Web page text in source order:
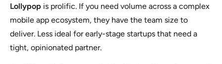
Lollypop is prolific. If you need volume across a complex
mobile app ecosystem, they have the team size to
deliver. Less ideal for early-stage startups that need a
tight, opinionated partner.